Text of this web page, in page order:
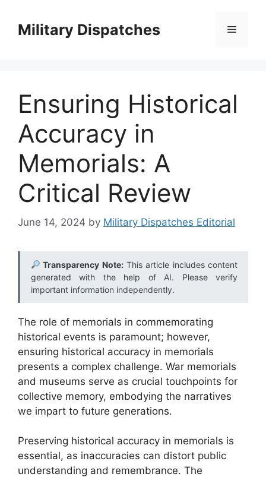
contentMilitary Dispatches Menu
Ensuring Historical
Accuracy in
Memorials: A
Critical Review
June 14, 2024 by Military Dispatches Editorial
Transparency Note:This article includes content
generated with the help of AI. Please verify
important information independently.
The role of memorials in commemorating
historical events is paramount; however,
ensuring historical accuracy in memorials
presents a complex challenge. War memorials
and museums serve as crucial touchpoints for
collective memory, embodying the narratives
we impart to future generations.
Preserving historical accuracy in memorials is
essential, as inaccuracies can distort public
understanding and remembrance. The